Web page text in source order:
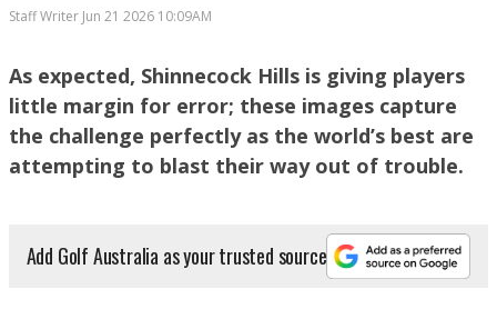
RORY MCILROY PLAYS A SHOT FROM THE BUNKER ON THE 15TH HOLE
DURING THE SECOND ROUND. (PHOTO BY CHRISTIAN PETERSEN/GETTY
IMAGES)
Staff Writer Jun 21 2026 10:09AM
As expected, Shinnecock Hills is giving players
little margin for error; these images capture
the challenge perfectly as the world’s best are
attempting to blast their way out of trouble.
Add Golf Australia as your trusted source